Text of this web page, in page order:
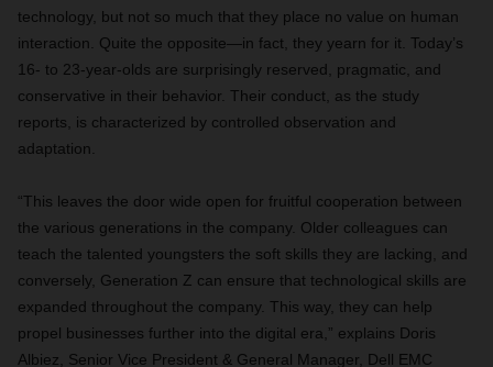
technology, but not so much that they place no value on human
interaction. Quite the opposite—in fact, they yearn for it. Today’s
16- to 23-year-olds are surprisingly reserved, pragmatic, and
conservative in their behavior. Their conduct, as the study
reports, is characterized by controlled observation and
adaptation.
“This leaves the door wide open for fruitful cooperation between
the various generations in the company. Older colleagues can
teach the talented youngsters the soft skills they are lacking, and
conversely, Generation Z can ensure that technological skills are
expanded throughout the company. This way, they can help
propel businesses further into the digital era,” explains Doris
Albiez, Senior Vice President & General Manager, Dell EMC